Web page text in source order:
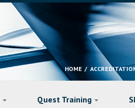
HOME
Quest Training